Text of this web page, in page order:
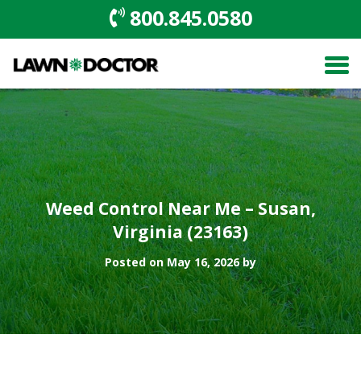
800.845.0580
Weed Control Near Me – Susan,
Virginia (23163)
Posted on May 16, 2026 by